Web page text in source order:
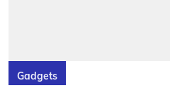
Gadgets